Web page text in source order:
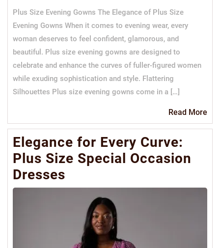
Plus Size Evening Gowns The Elegance of Plus Size
Evening Gowns When it comes to evening wear, every
woman deserves to feel confident, glamorous, and
beautiful. Plus size evening gowns are designed to
celebrate and enhance the curves of fuller-figured women
while exuding sophistication and style. Flattering
Silhouettes Plus size evening gowns come in a […]
Read More
Elegance for Every Curve:
Plus Size Special Occasion
Dresses